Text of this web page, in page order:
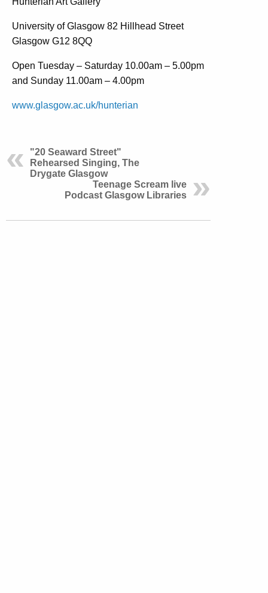
University of Glasgow 82 Hillhead Street
Glasgow G12 8QQ
Open Tuesday – Saturday 10.00am – 5.00pm
and Sunday 11.00am – 4.00pm
www.glasgow.ac.uk/hunterian
"20 Seaward Street"
Rehearsed Singing, The
Drygate Glasgow
Teenage Scream live
Podcast Glasgow Libraries